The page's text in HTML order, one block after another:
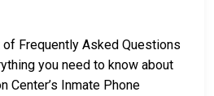
of Frequently Asked Questions
you need to know about
Center’s Inmate Phone